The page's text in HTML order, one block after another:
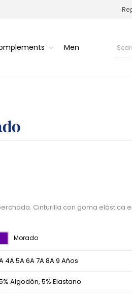
Men
Cinturilla con goma elástica
Morado
4A 5A 6A 7A 8A 9 Años
Algodón, 5% Elastano